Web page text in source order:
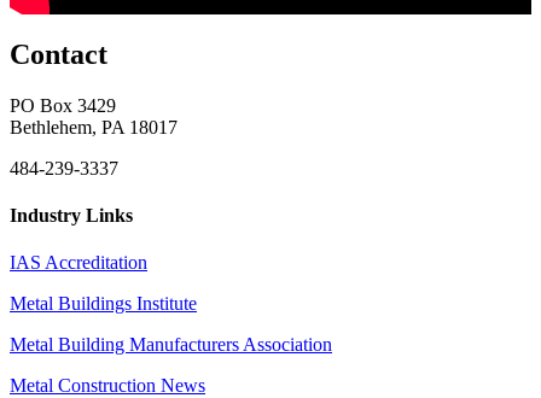
Contact
PO Box 3429
Bethlehem, PA 18017
484-239-3337
Industry Links
IAS Accreditation
Metal Buildings Institute
Metal Building Manufacturers Association
Metal Construction News